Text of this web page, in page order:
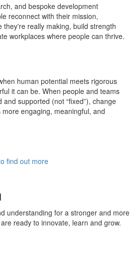
and bespoke development
reconnect with their mission,
they're really making, build strength
workplaces where people can thrive.
human potential meets rigorous
it can be. When people and teams
supported (not “fixed”), change
engaging, meaningful, and
find out more
understanding for a stronger and more
ready to innovate, learn and grow.